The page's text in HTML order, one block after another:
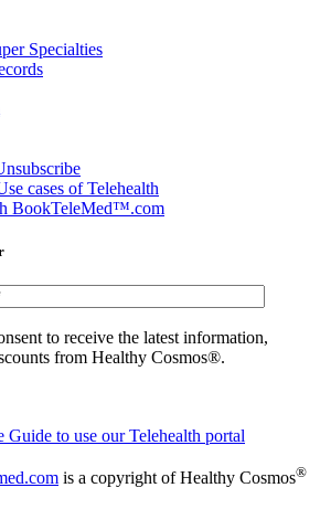
Specialties
cases of Telehealth
BookTeleMed™.com
to receive the latest information,
from Healthy Cosmos®.
Guide to use our Telehealth portal
is a copyright of Healthy Cosmos®